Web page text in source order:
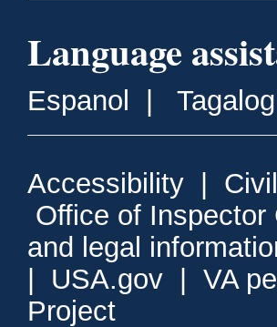
Language
Espanol | Tagalog
Accessibility |
Office of Inspector
and legal
| USA.gov | VA
Project